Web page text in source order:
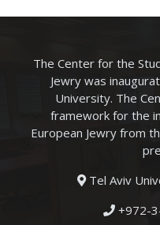
The Center for the
Jewry was
University. The
framework for the
European Jewry from
Tel Aviv
+972-